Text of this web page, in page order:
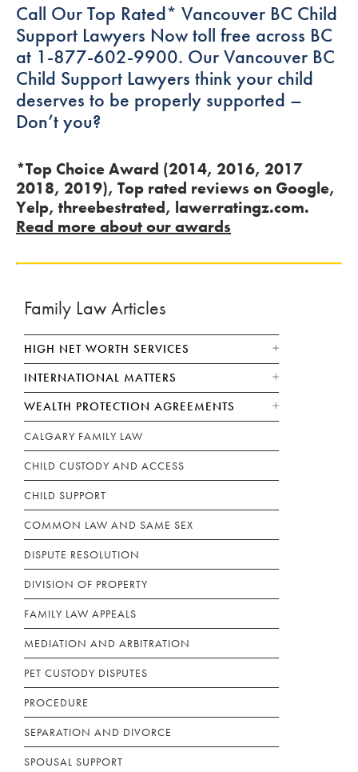
Call Our Top Rated* Vancouver BC Child
Support Lawyers Now toll free across BC
at 1-877-602-9900. Our Vancouver BC
Child Support Lawyers think your child
deserves to be properly supported –
Don’t you?
*Top Choice Award (2014, 2016, 2017
2018, 2019), Top rated reviews on Google,
Yelp, threebestrated, lawerratingz.com.
Read more about our awards
Family Law Articles
HIGH NET WORTH SERVICES
INTERNATIONAL MATTERS
WEALTH PROTECTION AGREEMENTS
CALGARY FAMILY LAW
CHILD CUSTODY AND ACCESS
CHILD SUPPORT
COMMON LAW AND SAME SEX
DISPUTE RESOLUTION
DIVISION OF PROPERTY
FAMILY LAW APPEALS
MEDIATION AND ARBITRATION
PET CUSTODY DISPUTES
PROCEDURE
SEPARATION AND DIVORCE
SPOUSAL SUPPORT